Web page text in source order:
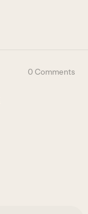
0 Comments